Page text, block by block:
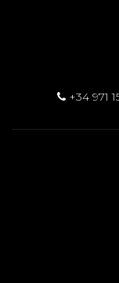
+34 971